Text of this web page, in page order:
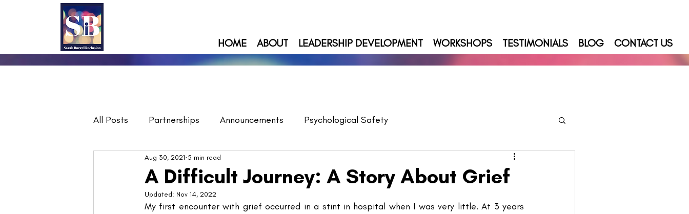
HOME ABOUT LEADERSHIP DEVELOPMENT WORKSHOPS TESTIMONIALS BLOG CONTACT US
All Posts Partnerships Announcements Psychological Safety
A Difficult Journey: A Story About Grief
Aug 30, 2021 5 min read
Updated: Nov 14, 2022
My first encounter with grief occurred in a stint in hospital when I was very little. At 3 years